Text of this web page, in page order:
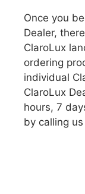
Once you
Dealer,
ClaroLux
ordering
individual
ClaroLux
hours, 7
by calling